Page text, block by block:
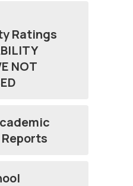
Ratings
NOT